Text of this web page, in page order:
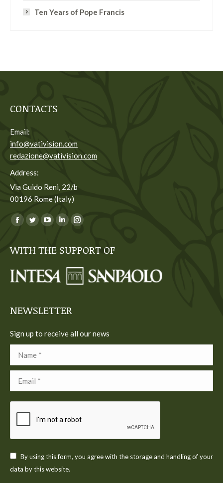
Ten Years of Pope Francis
CONTACTS
Email:
info@vativision.com
redazione@vativision.com
Address:
Via Guido Reni, 22/b
00196 Rome (Italy)
You can find us on:
Facebook
opens
new
Twitter
opens
new
YouTube
opens
new
Linkedin
opens
new
Instagram
opens
new
WITH THE SUPPORT OF
NEWSLETTER
Sign up to receive all our news
By using this form, you agree with the storage and handling of your
data by this website.